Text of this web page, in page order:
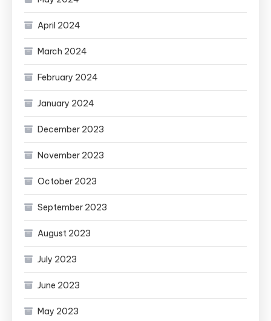
April 2024
March 2024
February 2024
January 2024
December 2023
November 2023
October 2023
September 2023
August 2023
July 2023
June 2023
May 2023